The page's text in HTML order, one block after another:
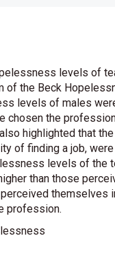
levels of
of the Beck
levels of males
the
highlighted that
of finding a job,
levels of the
than those
themselves
profession.